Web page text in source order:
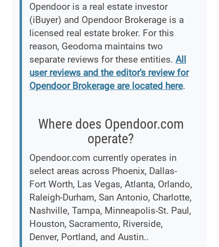
Opendoor is a real estate investor
(iBuyer) and Opendoor Brokerage is a
licensed real estate broker. For this
reason, Geodoma maintains two
separate reviews for these entities. All
user reviews and the editor's review for
Opendoor Brokerage are located here.
Where does Opendoor.com
operate?
Opendoor.com currently operates in
select areas across Phoenix, Dallas-
Fort Worth, Las Vegas, Atlanta, Orlando,
Raleigh-Durham, San Antonio, Charlotte,
Nashville, Tampa, Minneapolis-St. Paul,
Houston, Sacramento, Riverside,
Denver, Portland, and Austin..